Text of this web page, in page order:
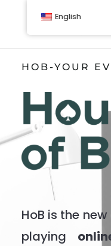
HOB-YOUR
HoB is the
playing
English